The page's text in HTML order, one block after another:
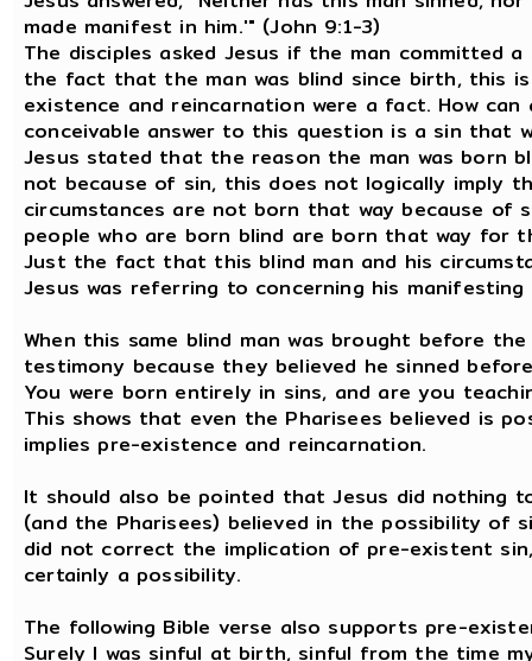
made manifest in him.'" (John 9:1-3)
The disciples asked Jesus if the man committed
the fact that the man was blind since birth, this
existence and reincarnation were a fact. How
conceivable answer to this question is a sin that
Jesus stated that the reason the man was born
not because of sin, this does not logically imply
circumstances are not born that way because
people who are born blind are born that way for
Just the fact that this blind man and his
Jesus was referring to concerning his
When this same blind man was brought before
testimony because they believed he sinned
You were born entirely in sins, and are you
This shows that even the Pharisees believed is
implies pre-existence and reincarnation.
It should also be pointed that Jesus did nothing
(and the Pharisees) believed in the possibility of
did not correct the implication of pre-existent
certainly a possibility.
The following Bible verse also supports pre-
Surely I was sinful at birth, sinful from the time